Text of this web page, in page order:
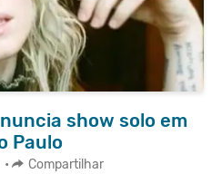
show solo em
Paulo
• Compartilhar